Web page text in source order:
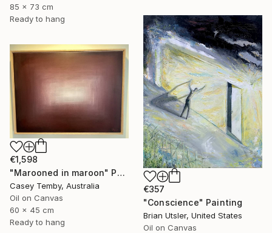
85 x 73 cm
Ready to hang
€357
"Conscience" Painting
Brian Utsler, United States
Oil on Canvas
€1,598
"Marooned in maroon" Painting
Casey Temby, Australia
Oil on Canvas
60 x 45 cm
Ready to hang